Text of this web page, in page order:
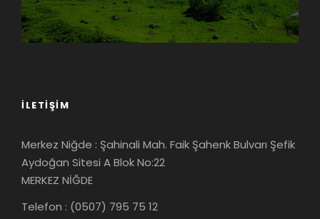
İLETIŞIM
Merkez Niğde : Şahinali Mah. Faik Şahenk Bulvarı Şefik
Aydoğan Sitesi A Blok No:22
MERKEZ NİĞDE
Telefon : (0507) 795 75 12